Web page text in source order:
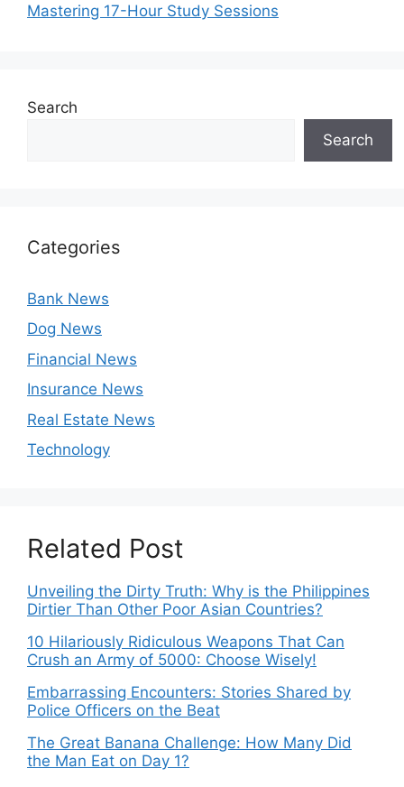
Mastering 17-Hour Study Sessions
Search
Search
Categories
Bank News
Dog News
Financial News
Insurance News
Real Estate News
Technology
Related Post
Unveiling the Dirty Truth: Why is the Philippines
Dirtier Than Other Poor Asian Countries?
10 Hilariously Ridiculous Weapons That Can
Crush an Army of 5000: Choose Wisely!
Embarrassing Encounters: Stories Shared by
Police Officers on the Beat
The Great Banana Challenge: How Many Did
the Man Eat on Day 1?